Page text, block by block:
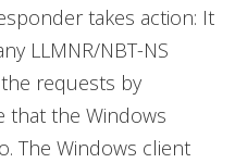
takes action: It
LLMNR/NBT-NS
requests by
that the Windows
The Windows client